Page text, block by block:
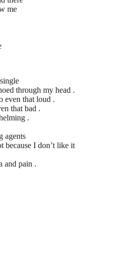
me
through my head .
even that loud .
that bad .
.
agents
because I don’t like it
and pain .